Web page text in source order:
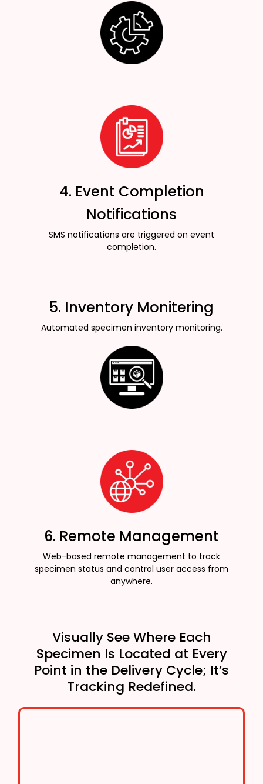
4. Event Completion
Notifications
SMS notifications are triggered on event
completion.
5. Inventory Monitering
Automated specimen inventory monitoring.
6. Remote Management
Web-based remote management to track
specimen status and control user access from
anywhere.
Visually See Where Each
Specimen Is Located at Every
Point in the Delivery Cycle; It’s
Tracking Redefined.